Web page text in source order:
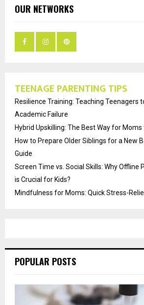
OUR NETWORKS
TEENAGE PARENTING TIPS
Resilience Training: Teaching Teenagers
Academic Failure
Hybrid Upskilling: The Best Way for Moms
How to Prepare Older Siblings for a New
Guide
Screen Time vs. Social Skills: Why Offline
is Crucial for Kids?
Mindfulness for Moms: Quick Stress-
POPULAR POSTS